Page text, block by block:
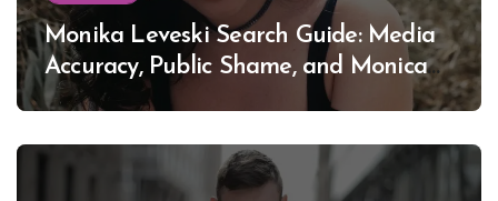
Monika Leveski Search Guide: Media
Accuracy, Public Shame, and Monica
Lewinsky